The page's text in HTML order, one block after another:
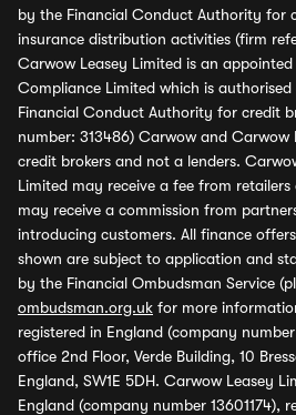
by the Financial Conduct Authority for
insurance distribution activities (firm
Carwow Leasey Limited is an
Compliance Limited which is
Financial Conduct Authority for credit
number: 313486) Carwow and Carwow
credit brokers and not a lenders.
Limited may receive a fee from
may receive a commission from
introducing customers. All finance
shown are subject to application and
by the Financial Ombudsman Service
ombudsman.org.uk for more
registered in England (company
office 2nd Floor, Verde Building, 10
England, SW1E 5DH. Carwow Leasey
England (company number 13601174),